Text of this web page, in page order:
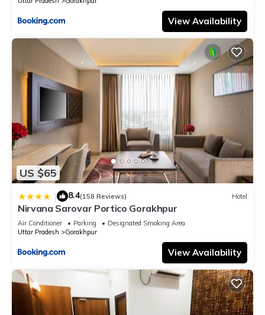
View Availability
US $65
| 8.4(158 Reviews) Hotel
Nirvana Sarovar Portico Gorakhpur
Air Conditioner Parking
Designated Smoking Area
Uttar Pradesh
Gorakhpur
View Availability